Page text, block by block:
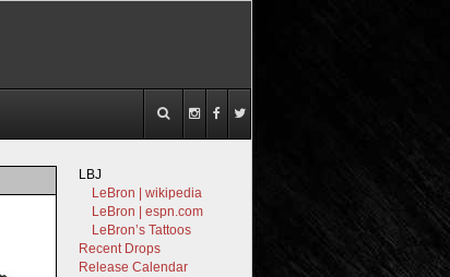
LBJ
LeBron | wikipedia
LeBron | espn.com
LeBron’s Tattoos
Recent Drops
Release Calendar